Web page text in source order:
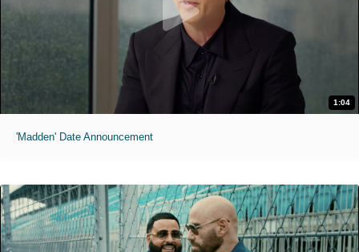
1:04
'Madden' Date Announcement